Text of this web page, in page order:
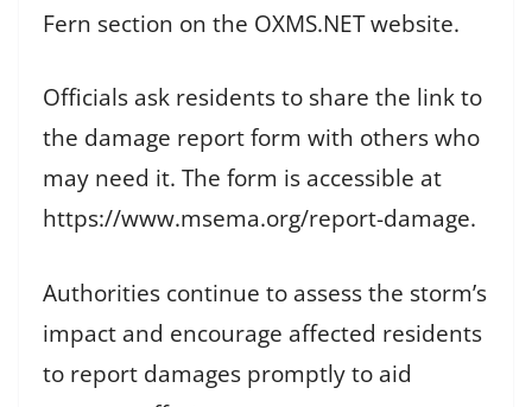
Fern section on the OXMS.NET website.
Officials ask residents to share the link to
the damage report form with others who
may need it. The form is accessible at
https://www.msema.org/report-damage.
Authorities continue to assess the storm’s
impact and encourage affected residents
to report damages promptly to aid